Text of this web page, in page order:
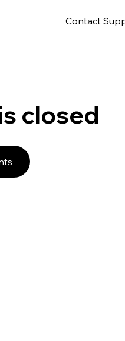
Contact
closed